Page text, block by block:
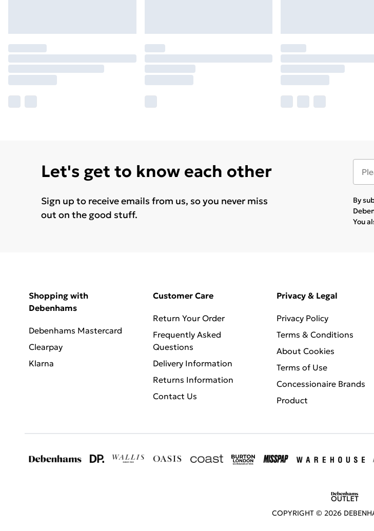
Let's get to know each other
Sign up to receive emails from us, so you never miss
out on the good stuff.
By
You
Shopping with
Debenhams
Debenhams Mastercard
Clearpay
Klarna
Customer Care
Return Your Order
Frequently Asked
Questions
Delivery Information
Returns Information
Contact Us
Privacy & Legal
Privacy Policy
Terms & Conditions
About Cookies
Terms of Use
Concessionaire Brands
Product
COPYRIGHT © 2026